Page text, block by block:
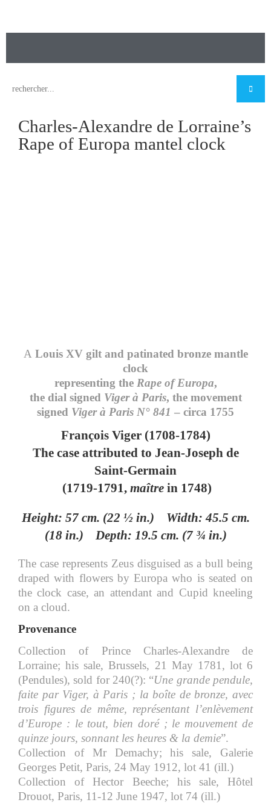
Charles-Alexandre de Lorraine’s
Rape of Europa mantel clock
A Louis XV gilt and patinated bronze mantle
clock
representing the Rape of Europa,
the dial signed Viger à Paris, the movement
signed Viger à Paris N° 841 – circa 1755
François Viger (1708-1784)
The case attributed to Jean-Joseph de
Saint-Germain
(1719-1791, maître in 1748)
Height: 57 cm. (22 ½ in.) Width: 45.5 cm.
(18 in.) Depth: 19.5 cm. (7 ¾ in.)
The case represents Zeus disguised as a bull being
draped with flowers by Europa who is seated on
the clock case, an attendant and Cupid kneeling
on a cloud.
Provenance
Collection of Prince Charles-Alexandre de
Lorraine; his sale, Brussels, 21 May 1781, lot 6
(Pendules), sold for 240(?): “Une grande pendule,
faite par Viger, à Paris ; la boîte de bronze, avec
trois figures de même, représentant l’enlèvement
d’Europe : le tout, bien doré ; le mouvement de
quinze jours, sonnant les heures & la demie”.
Collection of Mr Demachy; his sale, Galerie
Georges Petit, Paris, 24 May 1912, lot 41 (ill.)
Collection of Hector Beeche; his sale, Hôtel
Drouot, Paris, 11-12 June 1947, lot 74 (ill.)